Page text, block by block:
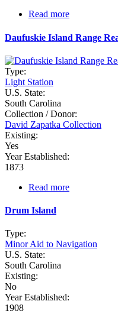
Read more
Island
Range
Front
Daufuskie Island Range
Type:
Light Station
U.S. State:
South Carolina
Collection / Donor:
David Zapatka Collection
Existing:
Yes
Year Established:
1873
Read more
Drum Island
Type:
Minor Aid to Navigation
U.S. State:
South Carolina
Existing:
No
Year Established:
1908